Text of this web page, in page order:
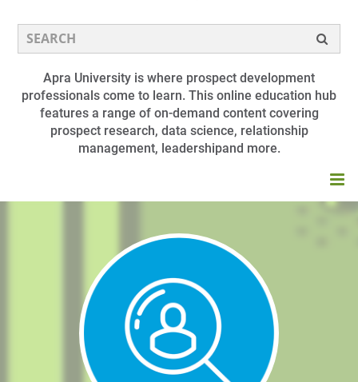
Apra University is where prospect development
professionals come to learn. This online education hub
features a range of on-demand content covering
prospect research, data science, relationship
management, leadershipand more.
BROWSE CATALOG
MY CART (0 ITEMS)
APRA UNIVERSITY FAQS